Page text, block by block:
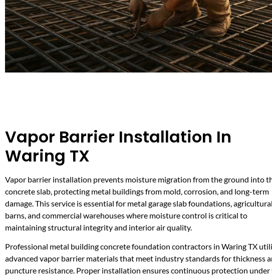
Vapor Barrier Installation In
Waring TX
Vapor barrier installation prevents moisture migration from the ground into
concrete slab, protecting metal buildings from mold, corrosion, and long-term
damage. This service is essential for metal garage slab foundations, agricultural
barns, and commercial warehouses where moisture control is critical to
maintaining structural integrity and interior air quality.
Professional metal building concrete foundation contractors in Waring TX
advanced vapor barrier materials that meet industry standards for thickness
puncture resistance. Proper installation ensures continuous protection under